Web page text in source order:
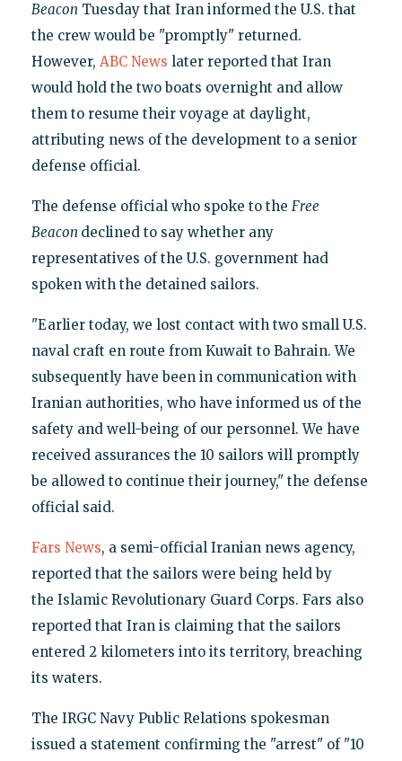
Beacon Tuesday that Iran informed the U.S. that
the crew would be "promptly" returned.
However, ABC News later reported that Iran
would hold the two boats overnight and allow
them to resume their voyage at daylight,
attributing news of the development to a senior
defense official.
The defense official who spoke to the Free
Beacon declined to say whether any
representatives of the U.S. government had
spoken with the detained sailors.
"Earlier today, we lost contact with two small U.S.
naval craft en route from Kuwait to Bahrain. We
subsequently have been in communication with
Iranian authorities, who have informed us of the
safety and well-being of our personnel. We have
received assurances the 10 sailors will promptly
be allowed to continue their journey," the defense
official said.
Fars News, a semi-official Iranian news agency,
reported that the sailors were being held by
the Islamic Revolutionary Guard Corps. Fars also
reported that Iran is claiming that the sailors
entered 2 kilometers into its territory, breaching
its waters.
The IRGC Navy Public Relations spokesman
issued a statement confirming the "arrest" of "10